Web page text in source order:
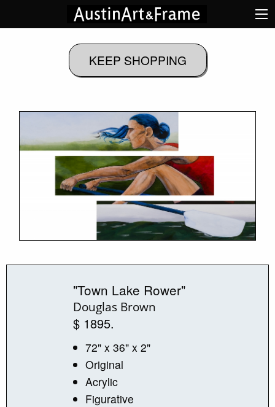
"Town Lake Rower"
Douglas Brown
$ 1895.
72" x 36" x 2"
Original
Acrylic
Figurative